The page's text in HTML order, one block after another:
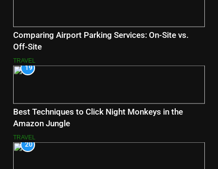
Comparing Airport Parking Services: On-Site vs.
Off-Site
TRAVEL
19
Best Techniques to Click Night Monkeys in the
Amazon Jungle
TRAVEL
20